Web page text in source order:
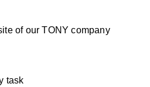
of our TONY company
task